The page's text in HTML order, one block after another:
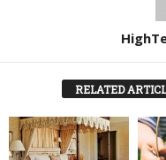
RELATED